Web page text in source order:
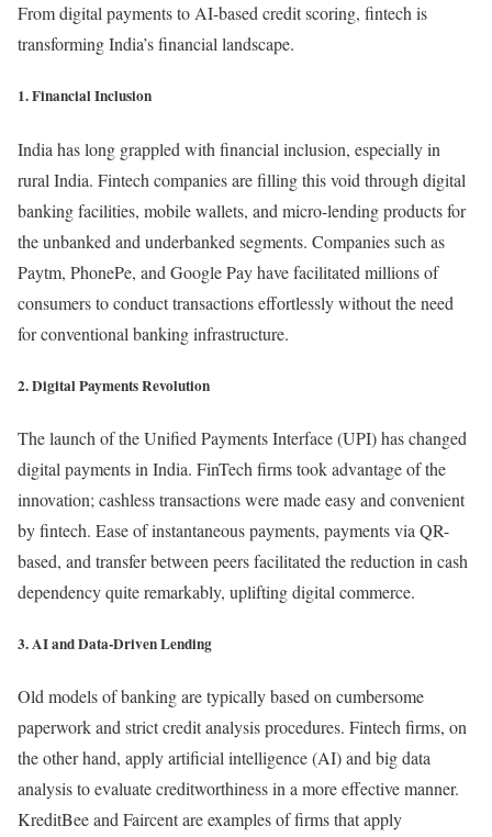
From digital payments to AI-based credit scoring, fintech is
transforming India’s financial landscape.
1. Financial Inclusion
India has long grappled with financial inclusion, especially in
rural India. Fintech companies are filling this void through digital
banking facilities, mobile wallets, and micro-lending products for
the unbanked and underbanked segments. Companies such as
Paytm, PhonePe, and Google Pay have facilitated millions of
consumers to conduct transactions effortlessly without the need
for conventional banking infrastructure.
2. Digital Payments Revolution
The launch of the Unified Payments Interface (UPI) has changed
digital payments in India. FinTech firms took advantage of the
innovation; cashless transactions were made easy and convenient
by fintech. Ease of instantaneous payments, payments via QR-
based, and transfer between peers facilitated the reduction in cash
dependency quite remarkably, uplifting digital commerce.
3. AI and Data-Driven Lending
Old models of banking are typically based on cumbersome
paperwork and strict credit analysis procedures. Fintech firms, on
the other hand, apply artificial intelligence (AI) and big data
analysis to evaluate creditworthiness in a more effective manner.
KreditBee and Faircent are examples of firms that apply